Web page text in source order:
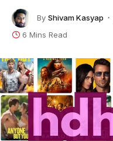
By Shivam Kasyap
6 Mins Read